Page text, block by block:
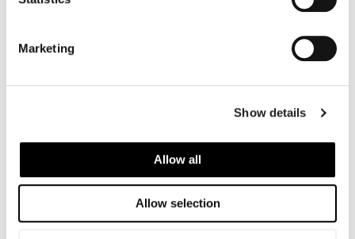
Marketing
Show details
Allow all
Allow selection